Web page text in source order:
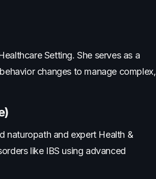
Setting. She serves as a
changes to manage complex,
naturopath and expert Health &
like IBS using advanced